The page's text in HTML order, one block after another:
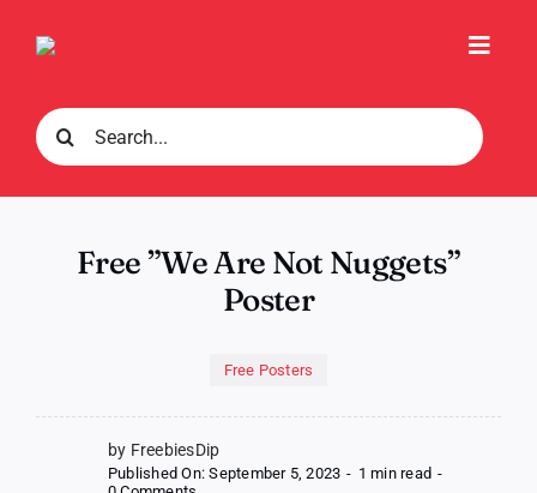
Search
for:
Free ”We Are Not Nuggets”
Poster
Free Posters
by FreebiesDip
Published On: September 5, 2023 - 1 min read -